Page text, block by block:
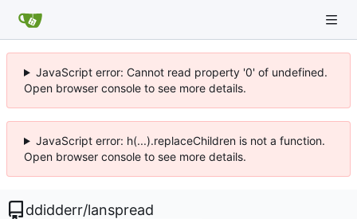
JavaScript error: Cannot read property '0' of undefined.
Open browser console to see more details.
JavaScript error: h(...).replaceChildren is not a function.
Open browser console to see more details.
ddidderr/lanspread